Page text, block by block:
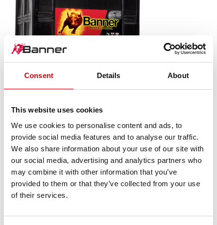
Consent Details About
This website uses cookies
We use cookies to personalise content and ads, to
provide social media features and to analyse our traffic.
We also share information about your use of our site with
our social media, advertising and analytics partners who
may combine it with other information that you’ve
provided to them or that they’ve collected from your use
of their services.
625 11
The flagship of Banner brand quality. Original quality for
retrofitting
PRODUCT DETAILS >